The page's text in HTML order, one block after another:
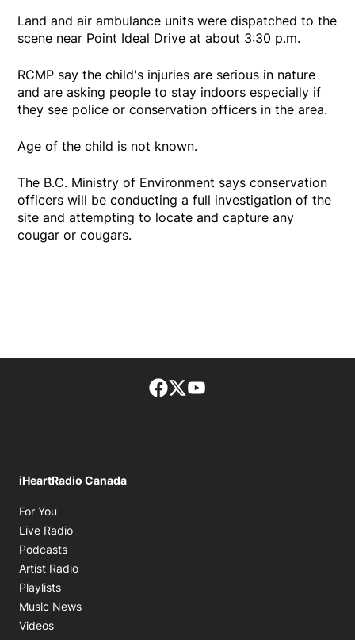
Land and air ambulance units were dispatched to the
scene near Point Ideal Drive at about 3:30 p.m.
RCMP say the child's injuries are serious in nature
and are asking people to stay indoors especially if
they see police or conservation officers in the area.
Age of the child is not known.
The B.C. Ministry of Environment says conservation
officers will be conducting a full investigation of the
site and attempting to locate and capture any
cougar or cougars.
Facebook page
Twitter feed
iHeartRadio Canada
For You
Live Radio
Podcasts
Artist Radio
Playlists
Music News
Videos